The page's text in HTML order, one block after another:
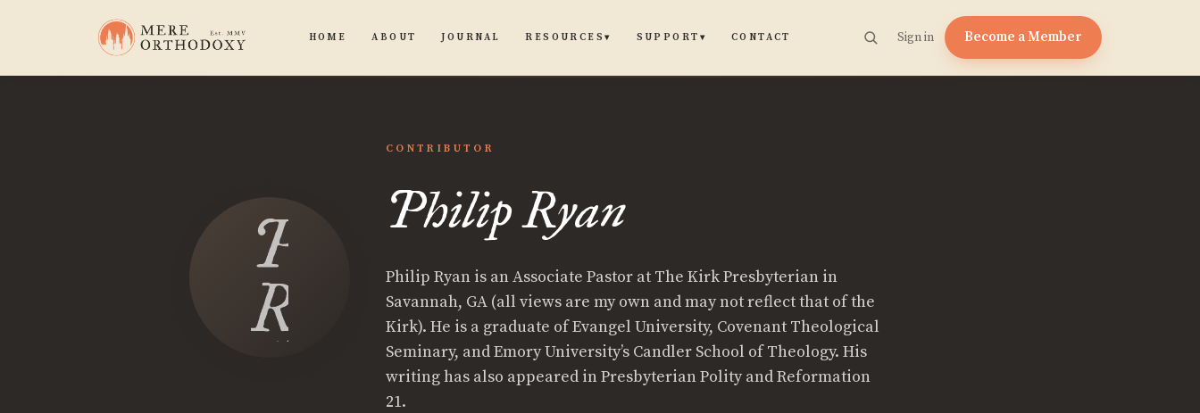
HOME ABOUT JOURNAL RESOURCES▾ SUPPORT ▾ CONTACT Sign in Become a Member
Philip
Ryan
CONTRIBUTOR
Philip Ryan
Philip Ryan is an Associate Pastor at The Kirk Presbyterian in
Savannah, GA (all views are my own and may not reflect that of the
Kirk). He is a graduate of Evangel University, Covenant Theological
Seminary, and Emory University’s Candler School of Theology. His
writing has also appeared in Presbyterian Polity and Reformation
21.